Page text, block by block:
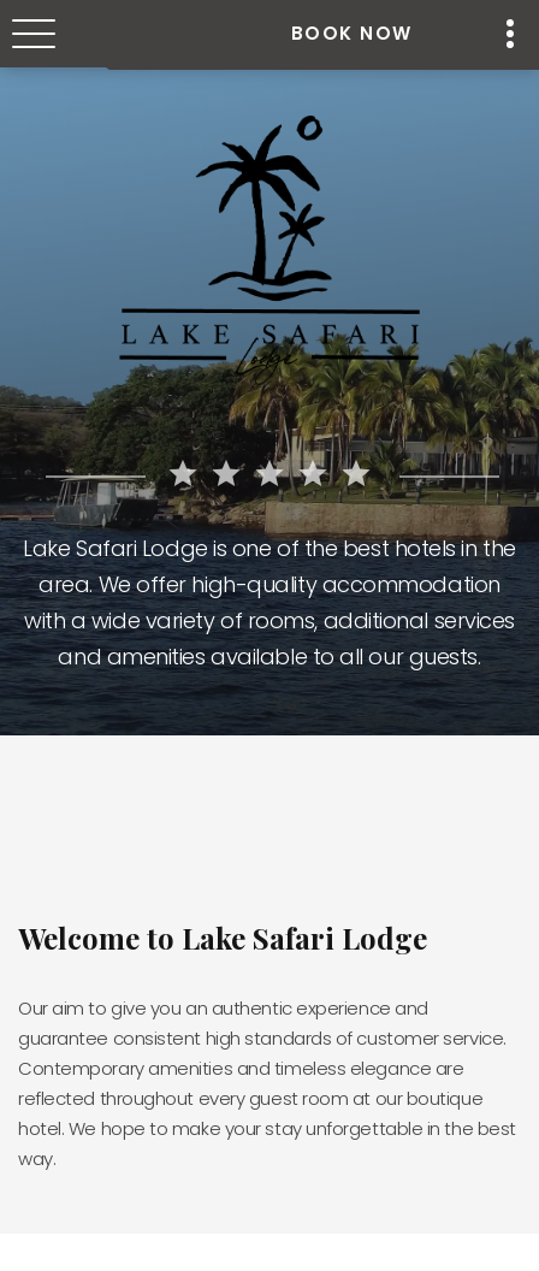
BOOK NOW
Lake Safari Lodge is one of the best hotels in the
area. We offer high-quality accommodation
with a wide variety of rooms, additional services
and amenities available to all our guests.
Welcome to Lake Safari Lodge
Our aim to give you an authentic experience and
guarantee consistent high standards of customer service.
Contemporary amenities and timeless elegance are
reflected throughout every guest room at our boutique
hotel. We hope to make your stay unforgettable in the best
way.